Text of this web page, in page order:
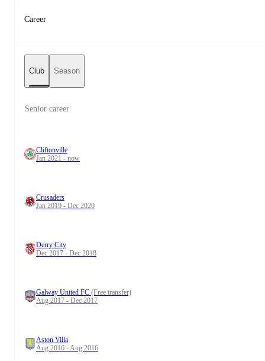
Career
Club Season
Senior career
Cliftonville
Jan 2021 - now
Crusaders
Jan 2019 - Dec 2020
Derry City
Dec 2017 - Dec 2018
Galway United FC (Free transfer)
Aug 2017 - Dec 2017
Aston Villa
Aug 2016 - Aug 2016